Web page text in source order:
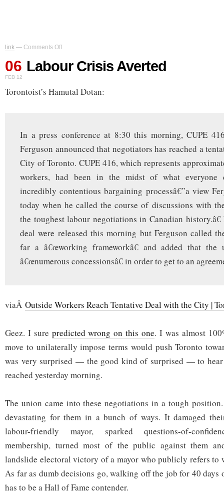
link — Comments Off
on
Averted
06
FEB 12
Labour Crisis Averted
Torontoist’s Hamutal Dotan:
In a press conference at 8:30 this morning, CUPE
Ferguson announced that negotiators has reached a
City of Toronto. CUPE 416, which represents
workers, had been in the midst of what everyone
incredibly contentious bargaining processâ€”a view
today when he called the course of discussions with
the toughest labour negotiations in Canadian
deal were released this morning but Ferguson called
far a â€œworking frameworkâ€ and added that the
â€œnumerous concessionsâ€ in order to get to an
viaÂ Outside Workers Reach Tentative Deal with the City |
Geez. I sure predicted wrong on this one. I was almost
move to unilaterally impose terms would push Toronto
was very surprised — the good kind of surprised — to hear
reached yesterday morning.
The union came into these negotiations in a tough
devastating for them in a bunch of ways. It damaged
labour-friendly mayor, sparked questions-of-
membership, turned most of the public against them
landslide electoral victory of a mayor who publicly refers to
As far as dumb decisions go, walking off the job for 40 days
has to be a Hall of Fame contender.